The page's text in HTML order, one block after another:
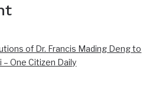
of Dr. Francis Mading Deng to
– One Citizen Daily